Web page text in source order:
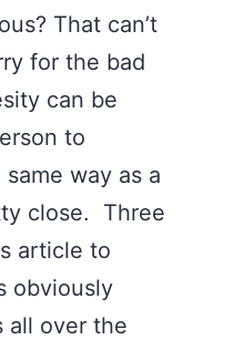
That can’t
for the bad
can be
to
way as a
close. Three
article to
obviously
all over the